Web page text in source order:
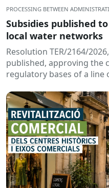
PROCESSING BETWEEN
Subsidies published
local water networks
Resolution TER/2164/
published, approving the
regulatory bases of a line